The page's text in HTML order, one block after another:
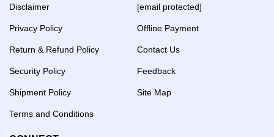
Disclaimer
Privacy Policy
Return & Refund Policy
Security Policy
Shipment Policy
Terms and Conditions
[email protected]
Offline Payment
Contact Us
Feedback
Site Map